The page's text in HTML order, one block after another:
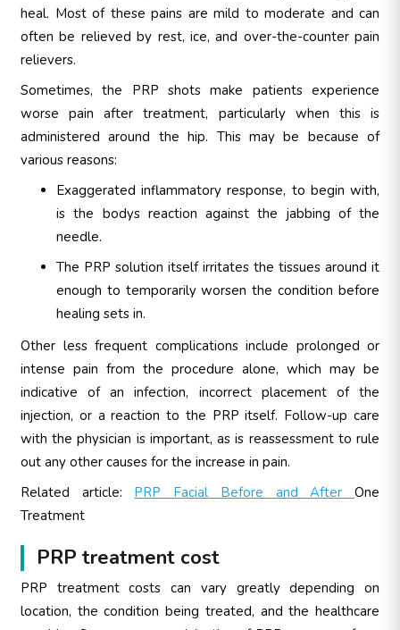
heal. Most of these pains are mild to moderate and can
often be relieved by rest, ice, and over-the-counter pain
relievers.
Sometimes, the PRP shots make patients experience
worse pain after treatment, particularly when this is
administered around the hip. This may be because of
various reasons:
Exaggerated inflammatory response, to begin with,
is the bodys reaction against the jabbing of the
needle.
The PRP solution itself irritates the tissues around it
enough to temporarily worsen the condition before
healing sets in.
Other less frequent complications include prolonged or
intense pain from the procedure alone, which may be
indicative of an infection, incorrect placement of the
injection, or a reaction to the PRP itself. Follow-up care
with the physician is important, as is reassessment to rule
out any other causes for the increase in pain.
Related article: PRP Facial Before and AfterOne
Treatment
PRP treatment cost
PRP treatment costs can vary greatly depending on
location, the condition being treated, and the healthcare